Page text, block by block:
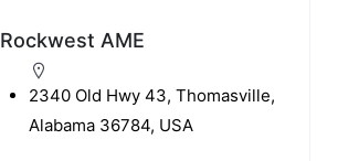
Rockwest AME
2340 Old Hwy 43, Thomasville,
Alabama 36784, USA